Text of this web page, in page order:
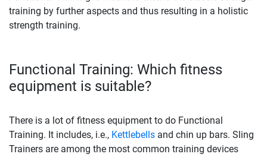
training by further aspects and thus resulting in a holistic
strength training.
Functional Training: Which fitness
equipment is suitable?
There is a lot of fitness equipment to do Functional
Training. It includes, i.e., Kettlebells and chin up bars. Sling
Trainers are among the most common training devices